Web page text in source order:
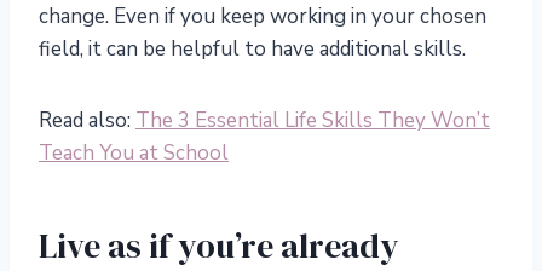
change. Even if you keep working in your chosen
field, it can be helpful to have additional skills.
Read also: The 3 Essential Life Skills They Won’t
Teach You at School
Live as if you’re already